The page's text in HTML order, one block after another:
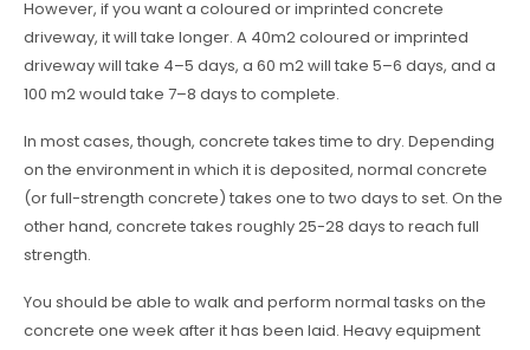
However, if you want a coloured or imprinted concrete
driveway, it will take longer. A 40m2 coloured or imprinted
driveway will take 4–5 days, a 60 m2 will take 5–6 days, and a
100 m2 would take 7–8 days to complete.
In most cases, though, concrete takes time to dry. Depending
on the environment in which it is deposited, normal concrete
(or full-strength concrete) takes one to two days to set. On the
other hand, concrete takes roughly 25-28 days to reach full
strength.
You should be able to walk and perform normal tasks on the
concrete one week after it has been laid. Heavy equipment